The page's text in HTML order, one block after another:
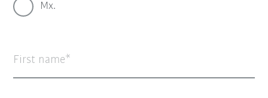
Mx.
First name